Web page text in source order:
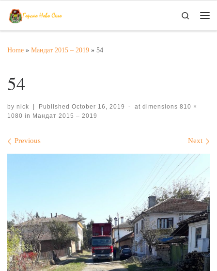
Skip to content
Search
Home » Мандат 2015 – 2019 » 54
54
by nick | Published October 16, 2019 - at dimensions 810 ×
1080 in Мандат 2015 – 2019
Images navigation
Previous Next